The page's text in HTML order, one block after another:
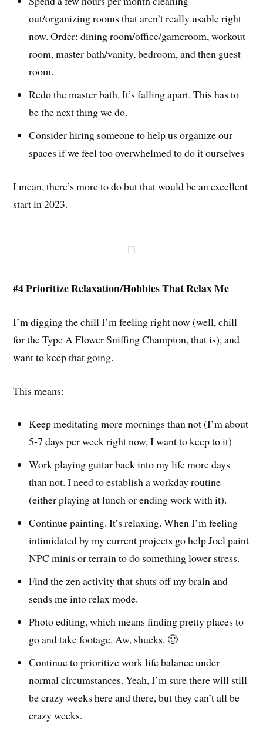
out/organizing rooms that aren’t really usable right
now. Order: dining room/office/gameroom, workout
room, master bath/vanity, bedroom, and then guest
room.
Redo the master bath. It’s falling apart. This has to
be the next thing we do.
Consider hiring someone to help us organize our
spaces if we feel too overwhelmed to do it ourselves
I mean, there’s more to do but that would be an excellent
start in 2023.
#4 Prioritize Relaxation/Hobbies That Relax Me
I’m digging the chill I’m feeling right now (well, chill
for the Type A Flower Sniffing Champion, that is), and
want to keep that going.
This means:
Keep meditating more mornings than not (I’m about
5-7 days per week right now, I want to keep to it)
Work playing guitar back into my life more days
than not. I need to establish a workday routine
(either playing at lunch or ending work with it).
Continue painting. It’s relaxing. When I’m feeling
intimidated by my current projects go help Joel paint
NPC minis or terrain to do something lower stress.
Find the zen activity that shuts off my brain and
sends me into relax mode.
Photo editing, which means finding pretty places to
go and take footage. Aw, shucks. 🙂
Continue to prioritize work life balance under
normal circumstances. Yeah, I’m sure there will still
be crazy weeks here and there, but they can’t all be
crazy weeks.